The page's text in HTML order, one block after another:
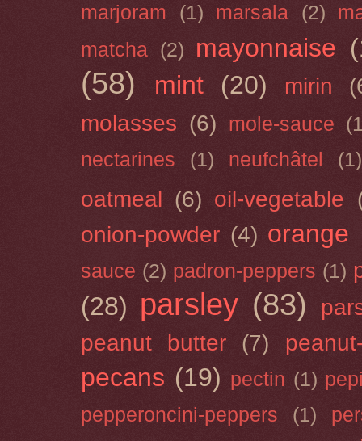
marjoram
(1) marsala (2)
matcha (2) mayonnaise
(58) mint (20) mirin
molasses (6) mole-sauce
nectarines
(1) neufchâtel (1)
oatmeal (6) oil-vegetable
onion-powder (4) orange
sauce (2) padron-peppers (1)
(28) parsley (83)
peanut butter
(7)
pecans (19) pectin (1)
pepperoncini-peppers
(1)